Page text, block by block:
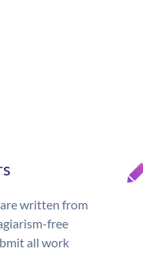
written from
free
all work